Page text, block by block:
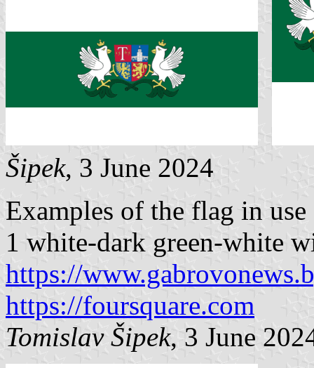
Šipek, 3 June 2024
Examples of the flag in
1 white-dark green-white
https://
https://foursquare.com
Tomislav Šipek, 3 June